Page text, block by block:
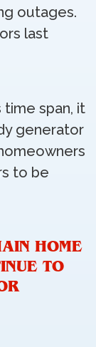
outages.
last
time span, it
generator
to be
HOME
TO